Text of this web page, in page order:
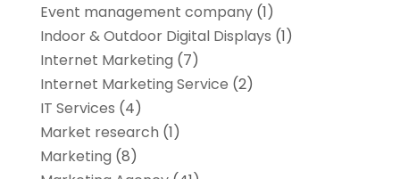
Event management company(1)
Indoor & Outdoor Digital Displays (1)
Internet Marketing (7)
Internet Marketing Service (2)
IT Services (4)
Market research‎ (1)
Marketing (8)